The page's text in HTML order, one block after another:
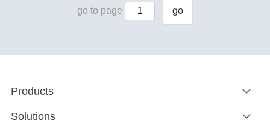
go to page go
Products
Solutions